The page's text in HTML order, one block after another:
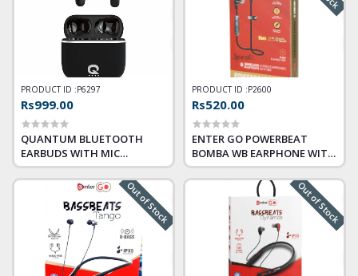
PRODUCT ID :P6297
Rs999.00
QUANTUM BLUETOOTH
EARBUDS WITH MIC
SONOTRIX X
PRODUCT ID :P2600
Rs520.00
ENTER GO POWERBEAT
BOMBA WB EARPHONE WITH
MIC
Out of Stock Out of Stock